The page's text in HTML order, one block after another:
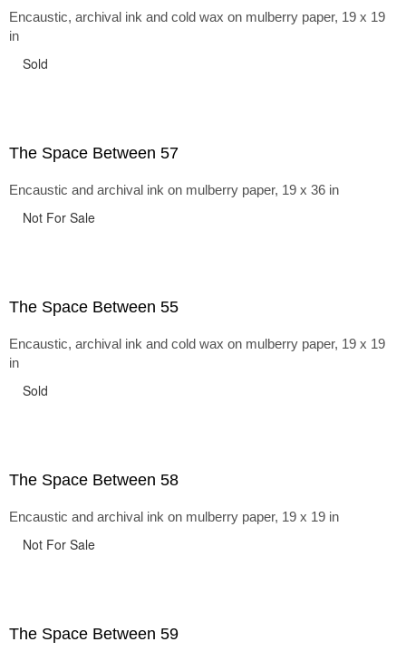
Encaustic, archival ink and cold wax on mulberry paper, 19 x 19
in
Sold
The Space Between 57
Encaustic and archival ink on mulberry paper, 19 x 36 in
Not For Sale
The Space Between 55
Encaustic, archival ink and cold wax on mulberry paper, 19 x 19
in
Sold
The Space Between 58
Encaustic and archival ink on mulberry paper, 19 x 19 in
Not For Sale
The Space Between 59